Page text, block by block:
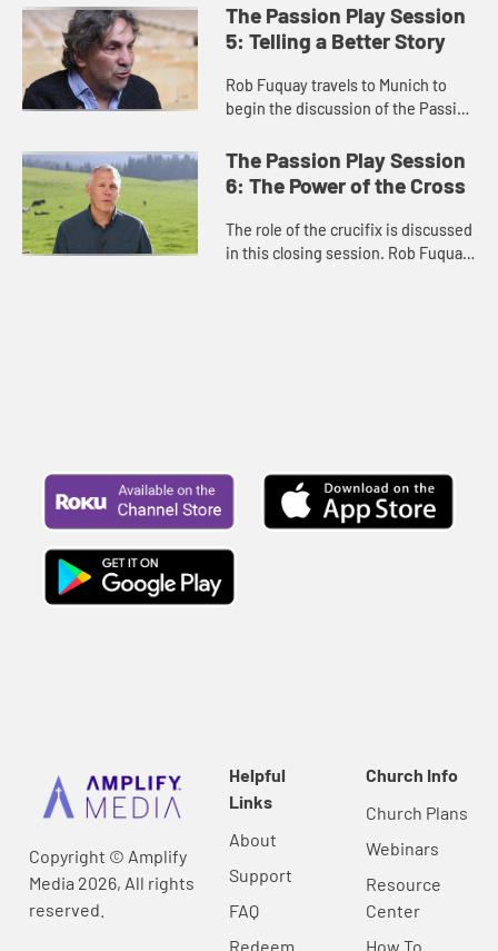
speaks about his work and its
relationship to the Passion P...
The Passion Play Session
5: Telling a Better Story
Rob Fuquay travels to Munich to
begin the discussion of the Passion
Germany and antisemitism. He
discusses how anti-Jewish ima...
The Passion Play Session
6: The Power of the Cross
The role of the crucifix is discussed
in this closing session. Rob Fuquay
Copyright © Amplify
Media 2026, All rights
reserved.
Helpful
Links
About
Support
FAQ
Redeem
Church Info
Church Plans
Webinars
Resource
Center
How To